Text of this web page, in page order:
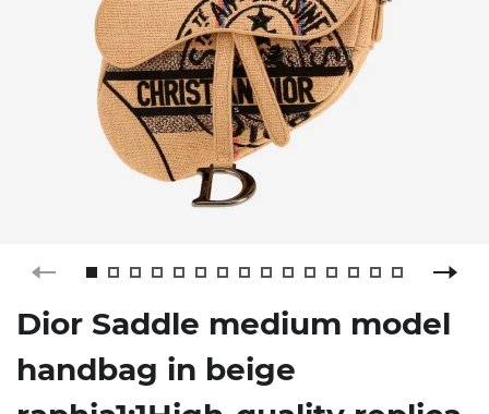
Dior Saddle medium model
handbag in beige